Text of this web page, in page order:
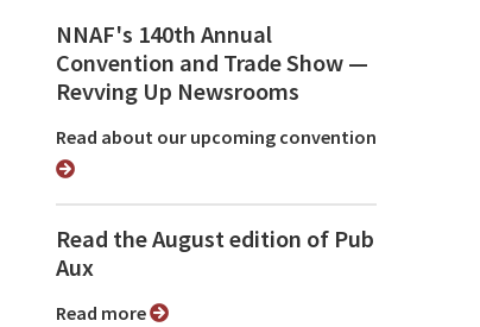
NNAF's 140th Annual
Convention and Trade Show ⁠—
Revving Up Newsrooms
Read about our upcoming convention
Read the August edition of Pub
Aux
Read more